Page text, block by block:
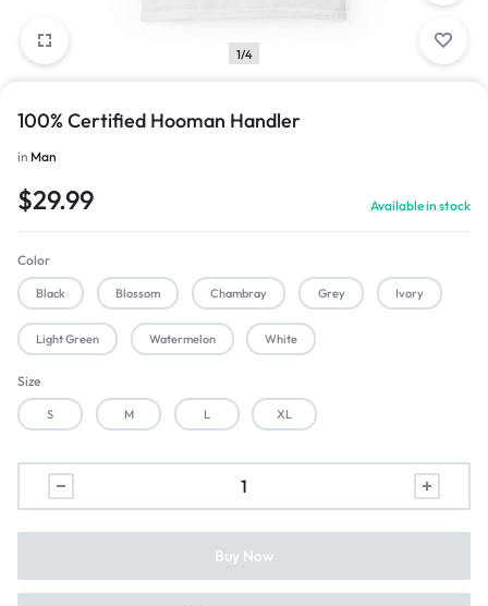
1/4
100% Certified Hooman Handler
in Man
$29.99 Available in stock
Color
Black Blossom Chambray Grey Ivory
Light Green Watermelon White
Size
S M L XL
Buy Now